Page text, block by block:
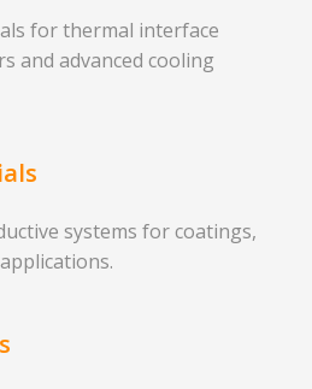
for thermal interface
and advanced cooling
systems for coatings,